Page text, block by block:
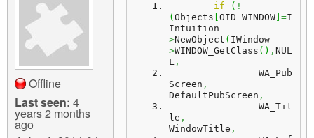
Offline
Last seen: 4
years 2 months
ago
if ( !
( Objects OID_WINDOW =I
Intuition -
>NewObject ( IWindow-
>WINDOW_GetClass ( ) , NUL
L ,
Screen ,
DefaultPubScreen ,
le ,
WindowTitle ,